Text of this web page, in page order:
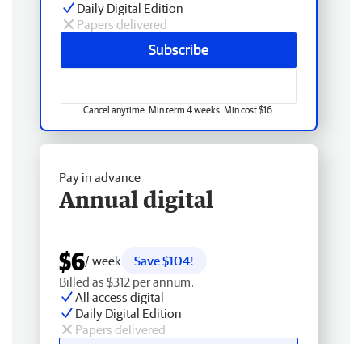
Daily Digital Edition
Papers delivered
Subscribe
Cancel anytime. Min term 4 weeks. Min cost $16.
Pay in advance
Annual digital
$6/ week
Save $104!
Billed as $312 per annum.
All access digital
Daily Digital Edition
Papers delivered